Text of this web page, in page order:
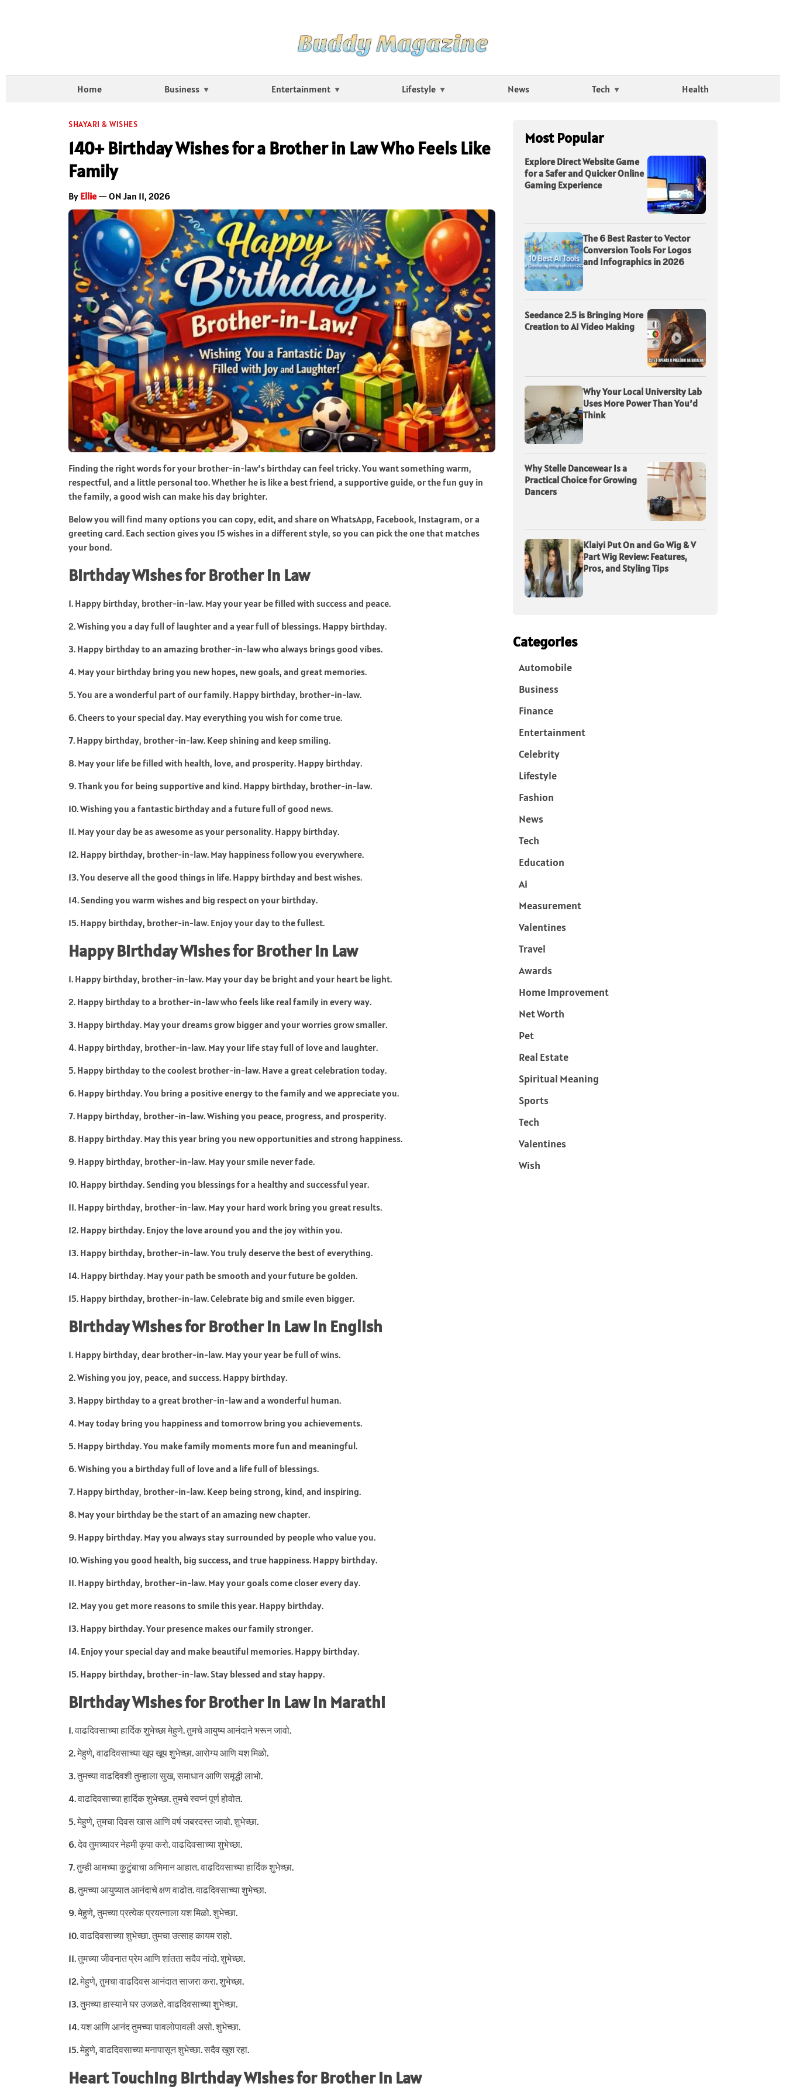
Home Business Entertainment Lifestyle News Tech Health
SHAYARI & WISHES
140+ Birthday Wishes for a Brother in Law Who Feels Like
Family
By Ellie— ON Jan 11, 2026
Finding the right words for your brother-in-law’s birthday can feel tricky. You want something warm,
respectful, and a little personal too. Whether he is like a best friend, a supportive guide, or the fun guy in
the family, a good wish can make his day brighter.
Below you will find many options you can copy, edit, and share on WhatsApp, Facebook, Instagram, or a
greeting card. Each section gives you 15 wishes in a different style, so you can pick the one that matches
your bond.
Birthday Wishes for Brother in Law
1. Happy birthday, brother-in-law. May your year be filled with success and peace.
2. Wishing you a day full of laughter and a year full of blessings. Happy birthday.
3. Happy birthday to an amazing brother-in-law who always brings good vibes.
4. May your birthday bring you new hopes, new goals, and great memories.
5. You are a wonderful part of our family. Happy birthday, brother-in-law.
6. Cheers to your special day. May everything you wish for come true.
7. Happy birthday, brother-in-law. Keep shining and keep smiling.
8. May your life be filled with health, love, and prosperity. Happy birthday.
9. Thank you for being supportive and kind. Happy birthday, brother-in-law.
10. Wishing you a fantastic birthday and a future full of good news.
11. May your day be as awesome as your personality. Happy birthday.
12. Happy birthday, brother-in-law. May happiness follow you everywhere.
13. You deserve all the good things in life. Happy birthday and best wishes.
14. Sending you warm wishes and big respect on your birthday.
15. Happy birthday, brother-in-law. Enjoy your day to the fullest.
Happy Birthday Wishes for Brother in Law
1. Happy birthday, brother-in-law. May your day be bright and your heart be light.
2. Happy birthday to a brother-in-law who feels like real family in every way.
3. Happy birthday. May your dreams grow bigger and your worries grow smaller.
4. Happy birthday, brother-in-law. May your life stay full of love and laughter.
5. Happy birthday to the coolest brother-in-law. Have a great celebration today.
6. Happy birthday. You bring a positive energy to the family and we appreciate you.
7. Happy birthday, brother-in-law. Wishing you peace, progress, and prosperity.
8. Happy birthday. May this year bring you new opportunities and strong happiness.
9. Happy birthday, brother-in-law. May your smile never fade.
10. Happy birthday. Sending you blessings for a healthy and successful year.
11. Happy birthday, brother-in-law. May your hard work bring you great results.
12. Happy birthday. Enjoy the love around you and the joy within you.
13. Happy birthday, brother-in-law. You truly deserve the best of everything.
14. Happy birthday. May your path be smooth and your future be golden.
15. Happy birthday, brother-in-law. Celebrate big and smile even bigger.
Birthday Wishes for Brother in Law in English
1. Happy birthday, dear brother-in-law. May your year be full of wins.
2. Wishing you joy, peace, and success. Happy birthday.
3. Happy birthday to a great brother-in-law and a wonderful human.
4. May today bring you happiness and tomorrow bring you achievements.
5. Happy birthday. You make family moments more fun and meaningful.
6. Wishing you a birthday full of love and a life full of blessings.
7. Happy birthday, brother-in-law. Keep being strong, kind, and inspiring.
8. May your birthday be the start of an amazing new chapter.
9. Happy birthday. May you always stay surrounded by people who value you.
10. Wishing you good health, big success, and true happiness. Happy birthday.
11. Happy birthday, brother-in-law. May your goals come closer every day.
12. May you get more reasons to smile this year. Happy birthday.
13. Happy birthday. Your presence makes our family stronger.
14. Enjoy your special day and make beautiful memories. Happy birthday.
15. Happy birthday, brother-in-law. Stay blessed and stay happy.
Birthday Wishes for Brother in Law in Marathi
1. वाढदिवसाच्या हार्दिक शुभेच्छा मेहुणे. तुमचे आयुष्य आनंदाने भरून जावो.
2. मेहुणे, वाढदिवसाच्या खूप खूप शुभेच्छा. आरोग्य आणि यश मिळो.
3. तुमच्या वाढदिवशी तुम्हाला सुख, समाधान आणि समृद्धी लाभो.
4. वाढदिवसाच्या हार्दिक शुभेच्छा. तुमचे स्वप्नं पूर्ण होवोत.
5. मेहुणे, तुमचा दिवस खास आणि वर्ष जबरदस्त जावो. शुभेच्छा.
6. देव तुमच्यावर नेहमी कृपा करो. वाढदिवसाच्या शुभेच्छा.
7. तुम्ही आमच्या कुटुंबाचा अभिमान आहात. वाढदिवसाच्या हार्दिक शुभेच्छा.
8. तुमच्या आयुष्यात आनंदाचे क्षण वाढोत. वाढदिवसाच्या शुभेच्छा.
9. मेहुणे, तुमच्या प्रत्येक प्रयत्नाला यश मिळो. शुभेच्छा.
10. वाढदिवसाच्या शुभेच्छा. तुमचा उत्साह कायम राहो.
11. तुमच्या जीवनात प्रेम आणि शांतता सदैव नांदो. शुभेच्छा.
12. मेहुणे, तुमचा वाढदिवस आनंदात साजरा करा. शुभेच्छा.
13. तुमच्या हास्याने घर उजळते. वाढदिवसाच्या शुभेच्छा.
14. यश आणि आनंद तुमच्या पावलोपावली असो. शुभेच्छा.
15. मेहुणे, वाढदिवसाच्या मनापासून शुभेच्छा. सदैव खुश रहा.
Heart Touching Birthday Wishes for Brother in Law
Most Popular
Explore Direct Website Game
for a Safer and Quicker Online
Gaming Experience
The 6 Best Raster to Vector
Conversion Tools For Logos
and Infographics in 2026
Seedance 2.5 is Bringing More
Creation to AI Video Making
Why Your Local University Lab
Uses More Power Than You’d
Think
Why Stelle Dancewear Is a
Practical Choice for Growing
Dancers
Klaiyi Put On and Go Wig & V
Part Wig Review: Features,
Pros, and Styling Tips
Categories
Automobile
Business
Finance
Entertainment
Celebrity
Lifestyle
Fashion
News
Tech
Education
Ai
Measurement
Valentines
Travel
Awards
Home Improvement
Net Worth
Pet
Real Estate
Spiritual Meaning
Sports
Tech
Valentines
Wish